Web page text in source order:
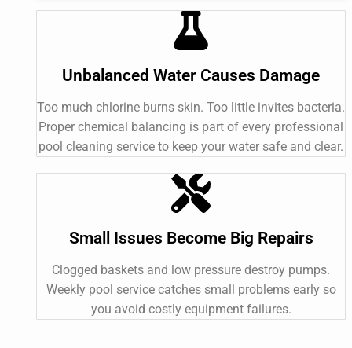
Unbalanced Water Causes Damage
Too much chlorine burns skin. Too little invites bacteria.
Proper chemical balancing is part of every professional
pool cleaning service to keep your water safe and clear.
Small Issues Become Big Repairs
Clogged baskets and low pressure destroy pumps.
Weekly pool service catches small problems early so
you avoid costly equipment failures.